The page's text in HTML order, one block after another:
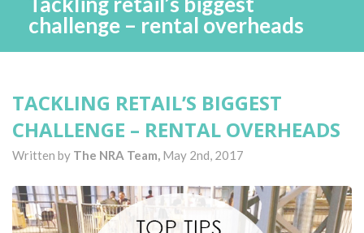
challenge – rental overheads
TACKLING RETAIL’S BIGGEST
CHALLENGE – RENTAL OVERHEADS
Written by The NRA Team, May 2nd, 2017